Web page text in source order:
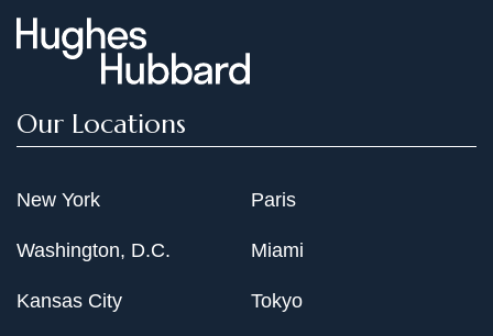
Our Locations
New York
Washington, D.C.
Kansas City
Paris
Miami
Tokyo